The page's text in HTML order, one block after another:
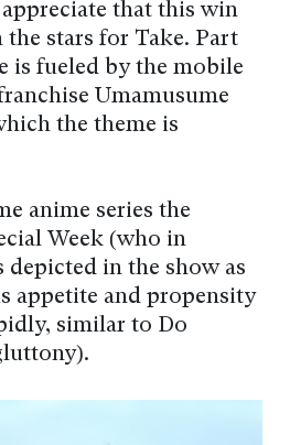
that this win
the stars for Take. Part
is fueled by the mobile
Umamusume
the theme is
anime series the
Week (who in
depicted in the show as
appetite and propensity
similar to Do